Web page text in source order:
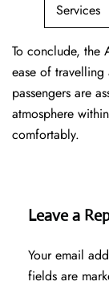
Services
To conclude, the
ease of
passengers are
atmosphere
comfortably.
Leave a
Your email
fields are